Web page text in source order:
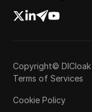
Copyright©
Terms of Services
Cookie Policy